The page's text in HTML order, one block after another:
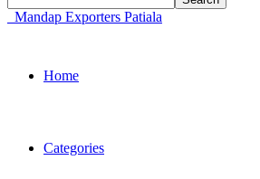
Mandap Exporters Patiala
Home
Categories